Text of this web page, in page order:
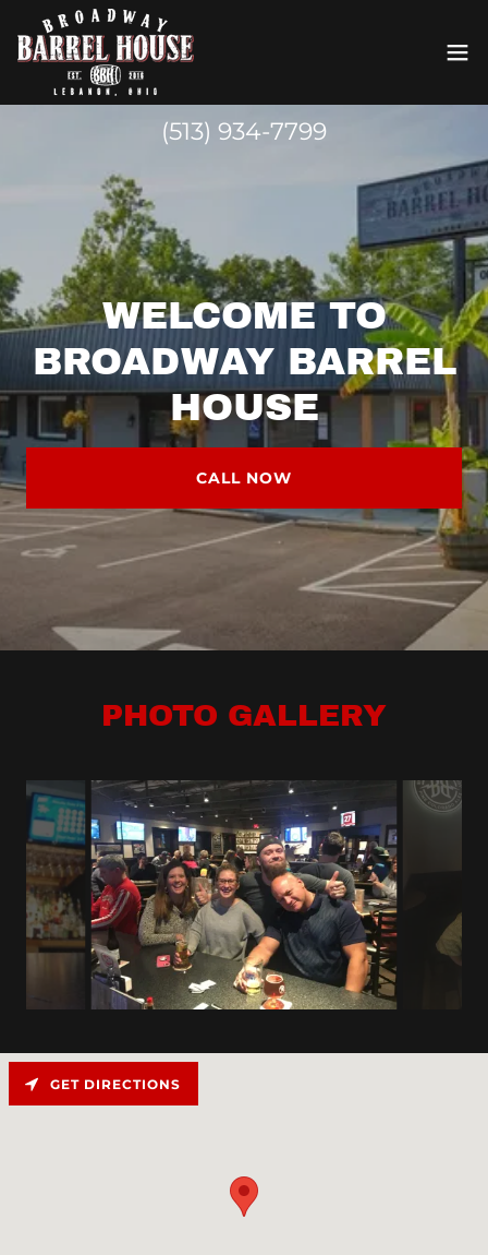
(513) 934-7799
WELCOME TO
BROADWAY BARREL
HOUSE
CALL NOW
PHOTO GALLERY
GET DIRECTIONS